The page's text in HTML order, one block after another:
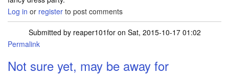
Log in or register to post comments
Submitted by reaper101foron Sat, 2015-10-17 01:02
Permalink
Not sure yet, may be away for